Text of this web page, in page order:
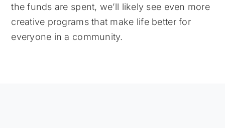
the funds are spent, we’ll likely see even more
creative programs that make life better for
everyone in a community.